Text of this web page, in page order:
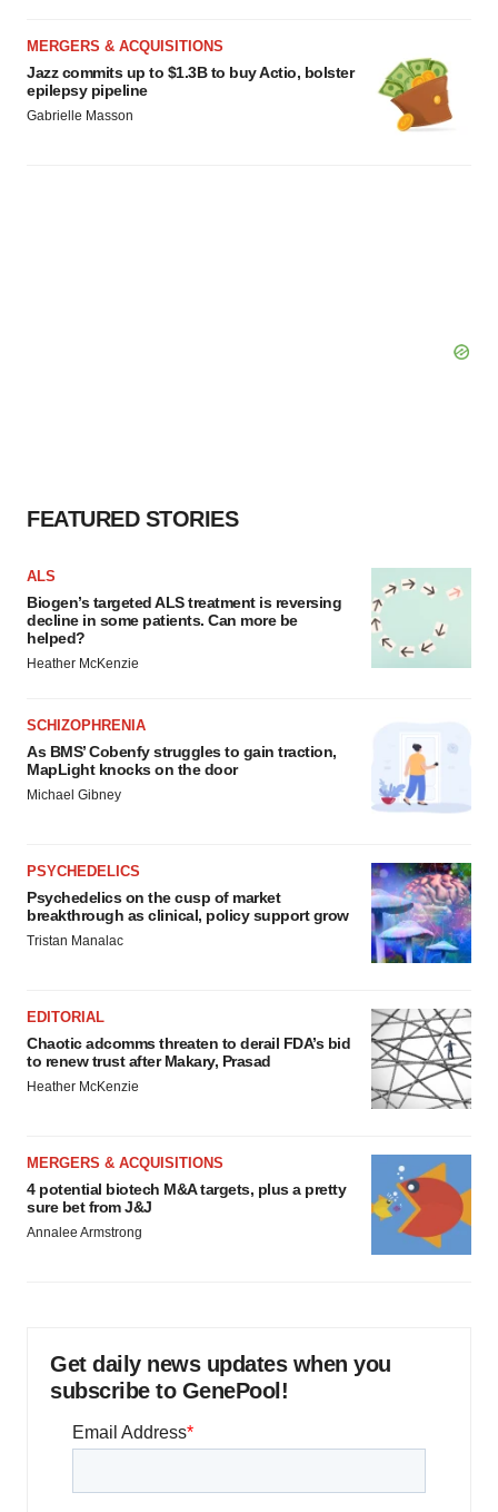
MERGERS & ACQUISITIONS
Jazz commits up to $1.3B to buy Actio, bolster
epilepsy pipeline
Gabrielle Masson
FEATURED STORIES
ALS
Biogen’s targeted ALS treatment is reversing
decline in some patients. Can more be
helped?
Heather McKenzie
SCHIZOPHRENIA
As BMS’ Cobenfy struggles to gain traction,
MapLight knocks on the door
Michael Gibney
PSYCHEDELICS
Psychedelics on the cusp of market
breakthrough as clinical, policy support grow
Tristan Manalac
EDITORIAL
Chaotic adcomms threaten to derail FDA’s bid
to renew trust after Makary, Prasad
Heather McKenzie
MERGERS & ACQUISITIONS
4 potential biotech M&A targets, plus a pretty
sure bet from J&J
Annalee Armstrong
Get daily news updates when you
subscribe to GenePool!